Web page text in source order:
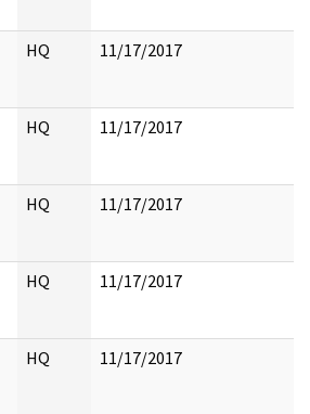
HQ 11/17/2017
HQ 11/17/2017
HQ 11/17/2017
HQ 11/17/2017
HQ 11/17/2017